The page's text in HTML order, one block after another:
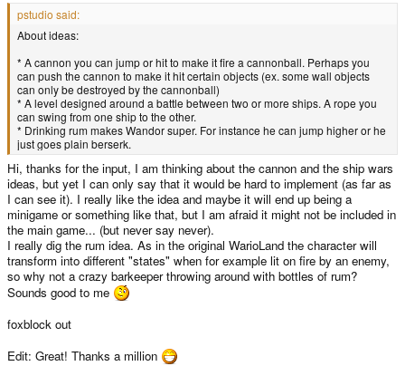
pstudio said:
About ideas:
* A cannon you can jump or hit to make it fire a cannonball. Perhaps you
can push the cannon to make it hit certain objects (ex. some wall objects
can only be destroyed by the cannonball)
* A level designed around a battle between two or more ships. A rope you
can swing from one ship to the other.
* Drinking rum makes Wandor super. For instance he can jump higher or he
just goes plain berserk.
Hi, thanks for the input, I am thinking about the cannon and the ship wars
ideas, but yet I can only say that it would be hard to implement (as far as
I can see it). I really like the idea and maybe it will end up being a
minigame or something like that, but I am afraid it might not be included in
the main game... (but never say never).
I really dig the rum idea. As in the original WarioLand the character will
transform into different "states" when for example lit on fire by an enemy,
so why not a crazy barkeeper throwing around with bottles of rum?
Sounds good to me
foxblock out
Edit: Great! Thanks a million